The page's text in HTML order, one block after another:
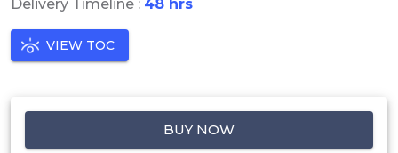
Delivery Timeline : 48 hrs
VIEW TOC
BUY NOW